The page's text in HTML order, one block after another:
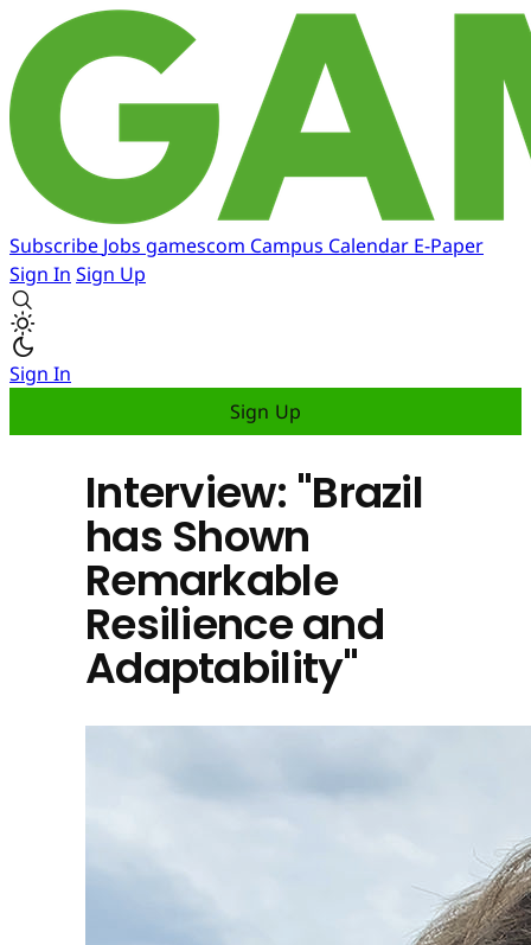
Subscribe Jobs gamescom Campus Calendar E-Paper
Sign In Sign Up
Sign In
Sign Up
Interview: "Brazil
has Shown
Remarkable
Resilience and
Adaptability"